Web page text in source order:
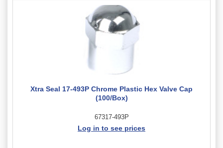
Xtra Seal 17-493P Chrome Plastic Hex Valve Cap
(100/Box)
67317-493P
Log in to see prices